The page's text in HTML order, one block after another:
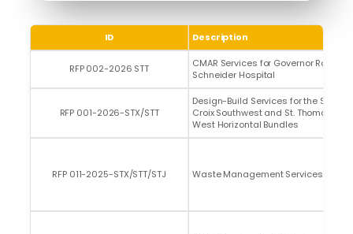
ID Description
RFP 002-2026 STT
CMAR Services for Governor Roy L.
Schneider Hospital
RFP 001-2026-STX/STT
Design-Build Services for the St.
Croix Southwest and St. Thomas
West Horizontal Bundles
RFP 011-2025-STX/STT/STJ Waste Management Services